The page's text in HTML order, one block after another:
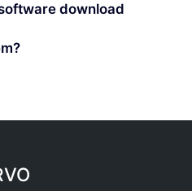
download